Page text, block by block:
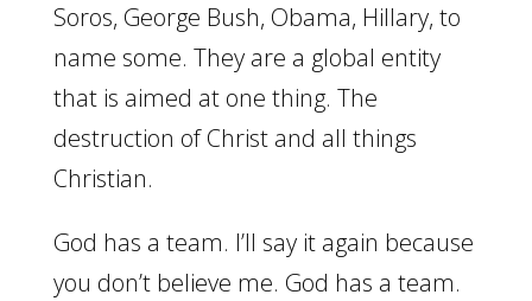
Soros, George Bush, Obama, Hillary, to
name some. They are a global entity
that is aimed at one thing. The
destruction of Christ and all things
Christian.
God has a team. I’ll say it again because
you don’t believe me. God has a team.